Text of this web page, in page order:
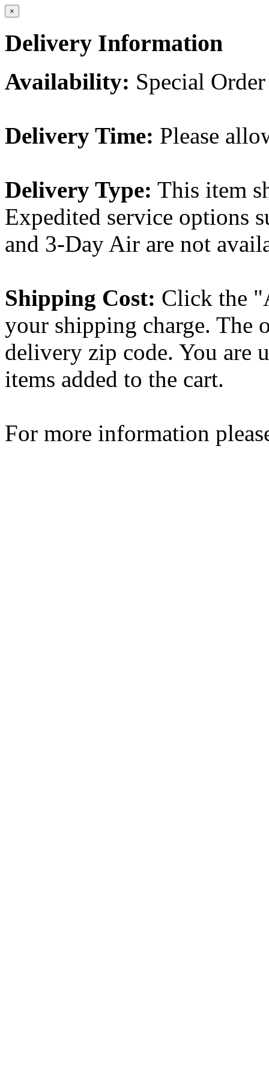
×
Delivery Information
Availability: Special Order
Delivery Time: Please
Delivery Type: This item
Expedited service options
and 3-Day Air are not
Shipping Cost: Click the
your shipping charge. The
delivery zip code. You are
items added to the cart.
For more information